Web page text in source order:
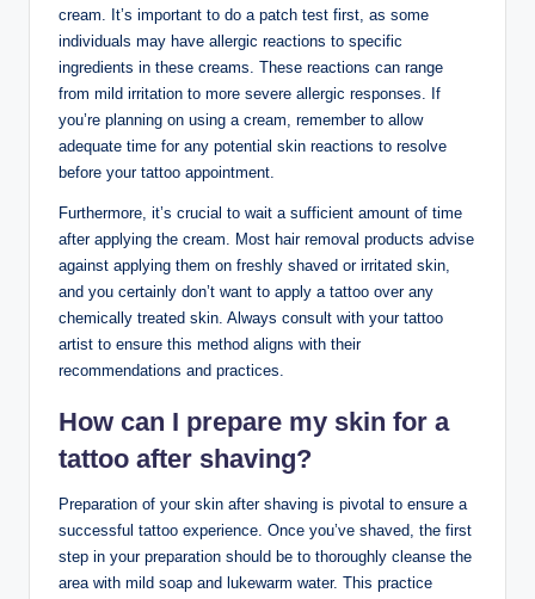
cream. It’s important to do a patch test first, as some
individuals may have allergic reactions to specific
ingredients in these creams. These reactions can range
from mild irritation to more severe allergic responses. If
you’re planning on using a cream, remember to allow
adequate time for any potential skin reactions to resolve
before your tattoo appointment.
Furthermore, it’s crucial to wait a sufficient amount of time
after applying the cream. Most hair removal products advise
against applying them on freshly shaved or irritated skin,
and you certainly don’t want to apply a tattoo over any
chemically treated skin. Always consult with your tattoo
artist to ensure this method aligns with their
recommendations and practices.
How can I prepare my skin for a
tattoo after shaving?
Preparation of your skin after shaving is pivotal to ensure a
successful tattoo experience. Once you’ve shaved, the first
step in your preparation should be to thoroughly cleanse the
area with mild soap and lukewarm water. This practice